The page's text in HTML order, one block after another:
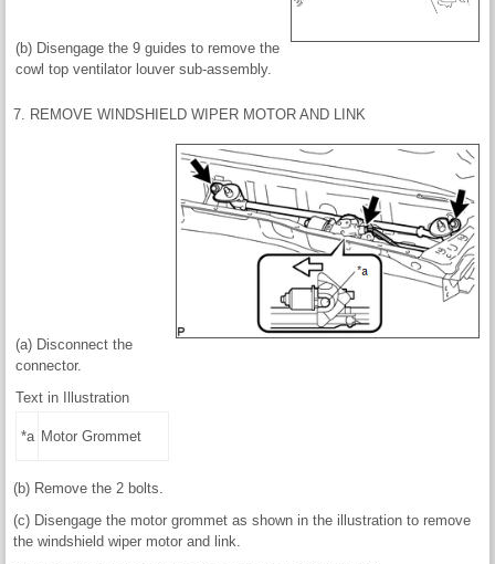
(b) Disengage the 9 guides to remove the
cowl top ventilator louver sub-assembly.
7. REMOVE WINDSHIELD WIPER MOTOR AND LINK
(a) Disconnect the
connector.
Text in Illustration
*a Motor Grommet
(b) Remove the 2 bolts.
(c) Disengage the motor grommet as shown in the illustration to remove
the windshield wiper motor and link.